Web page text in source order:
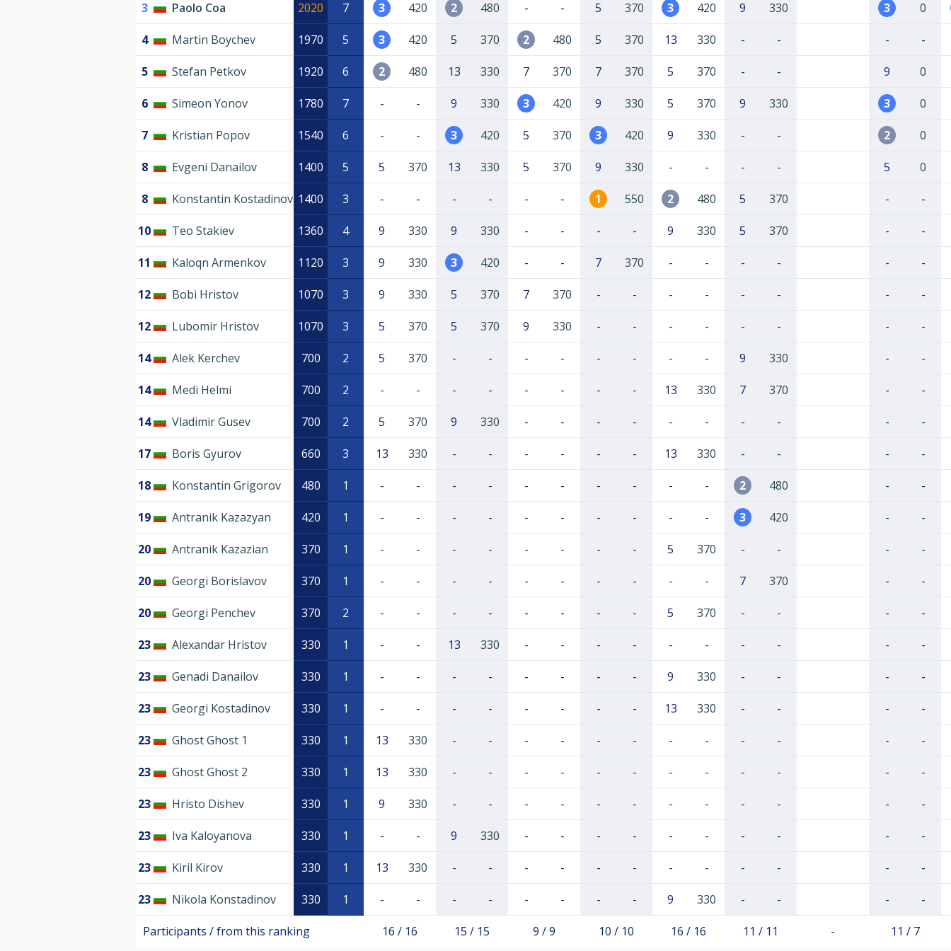
3 Paolo Coa 2020 7 3 420 2 480 - - 5 370 3 420 9 330 3 0
4 Martin Boychev 1970 5 3 420 5 370 2 480 5 370 13 330 - - - -
5 Stefan Petkov 1920 6 2 480 13 330 7 370 7 370 5 370 - - 9 0
6 Simeon Yonov 1780 7 - - 9 330 3 420 9 330 5 370 9 330 3 0
7 Kristian Popov 1540 6 - - 3 420 5 370 3 420 9 330 - - 2 0
8 Evgeni Danailov 1400 5 5 370 13 330 5 370 9 330 - - - - 5 0
8 Konstantin Kostadinov 1400 3 - - - - - - 1 550 2 480 5 370 - -
10 Teo Stakiev 1360 4 9 330 9 330 - - - - 9 330 5 370 - -
11 Kaloqn Armenkov 1120 3 9 330 3 420 - - 7 370 - - - - - -
12 Bobi Hristov 1070 3 9 330 5 370 7 370 - - - - - - - -
12 Lubomir Hristov 1070 3 5 370 5 370 9 330 - - - - - - - -
14 Alek Kerchev 700 2 5 370 - - - - - - - - 9 330 - -
14 Medi Helmi 700 2 - - - - - - - - 13 330 7 370 - -
14 Vladimir Gusev 700 2 5 370 9 330 - - - - - - - - - -
17 Boris Gyurov 660 3 13 330 - - - - - - 13 330 - - - -
18 Konstantin Grigorov 480 1 - - - - - - - - - - 2 480 - -
19 Antranik Kazazyan 420 1 - - - - - - - - - - 3 420 - -
20 Antranik Kazazian 370 1 - - - - - - - - 5 370 - - - -
20 Georgi Borislavov 370 1 - - - - - - - - - - 7 370 - -
20 Georgi Penchev 370 2 - - - - - - - - 5 370 - - - -
23 Alexandar Hristov 330 1 - - 13 330 - - - - - - - - - -
23 Genadi Danailov 330 1 - - - - - - - - 9 330 - - - -
23 Georgi Kostadinov 330 1 - - - - - - - - 13 330 - - - -
23 Ghost Ghost 1 330 1 13 330 - - - - - - - - - - - -
23 Ghost Ghost 2 330 1 13 330 - - - - - - - - - - - -
23 Hristo Dishev 330 1 9 330 - - - - - - - - - - - -
23 Iva Kaloyanova 330 1 - - 9 330 - - - - - - - - - -
23 Kiril Kirov 330 1 13 330 - - - - - - - - - - - -
23 Nikola Konstadinov 330 1 - - - - - - - - 9 330 - - - -
Participants / from this ranking 16 / 16 15 / 15 9 / 9 10 / 10 16 / 16 11 / 11 - 11 / 7